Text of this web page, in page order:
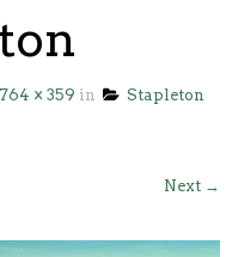
× 359 in
Stapleton
Next →